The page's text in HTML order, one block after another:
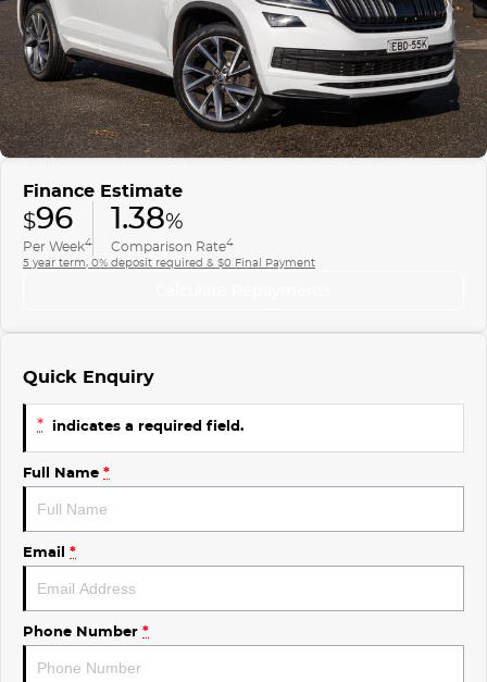
ICE
EMZOOM
Finance
Finance Calculator
COMPANY
Contact Us
About Us
Careers
Finance Estimate
$96
Per Week4
1.38%
Comparison Rate4
5 year term, 0% deposit required & $0 Final Payment
Quick Enquiry
* indicates a required field.
Full Name *
Email *
Phone Number *